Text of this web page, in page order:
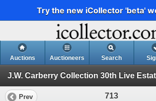
Try the new iCollector 'beta'
Auctions Auctioneers Search
Prev 713